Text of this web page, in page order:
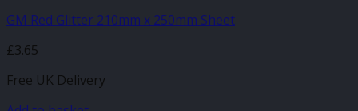
GM Red Glitter 210mm x 250mm Sheet
£3.65
Free UK Delivery